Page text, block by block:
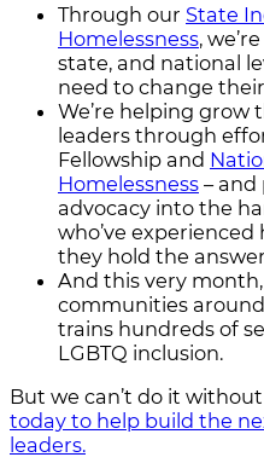
Through our State
Homelessness,
state, and national
need to change
We’re helping grow
leaders through
Fellowship and
Homelessness –
advocacy into the
who’ve experienced
they hold the
And this very
communities around
trains hundreds of
LGBTQ inclusion.
But we can’t do it
today to help build the
leaders.